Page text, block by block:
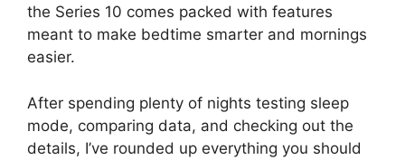
the Series 10 comes packed with features
meant to make bedtime smarter and mornings
easier.
After spending plenty of nights testing sleep
mode, comparing data, and checking out the
details, I’ve rounded up everything you should